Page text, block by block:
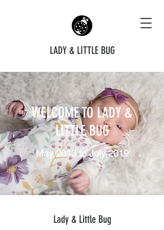
LADY & LITTLE BUG
WELCOME TO LADY &
LITTLE BUG
May 2013 to July 2019
Lady & Little Bug